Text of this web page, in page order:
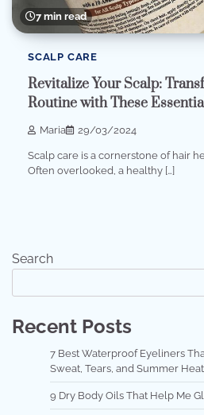
7 min read
SCALP CARE
Revitalize Your Scalp:
Routine with These
Maria 29/03/2024
Scalp care is a cornerstone of hair
Often overlooked, a healthy […]
Search
Recent Posts
7 Best Waterproof Eyeliners
Sweat, Tears, and Summer Heat
9 Dry Body Oils That Help Me